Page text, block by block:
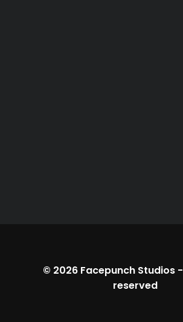
© 2026 Facepunch Studios-
reserved